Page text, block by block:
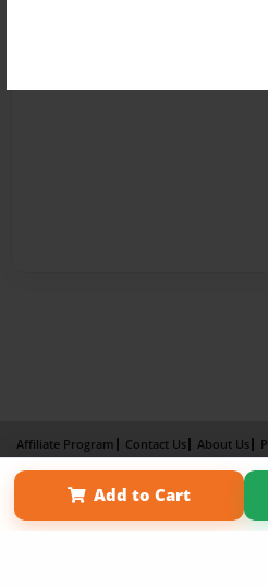
Add to Cart
Affiliate Program Contact Us About Us
Term of Use
Why Bookemon